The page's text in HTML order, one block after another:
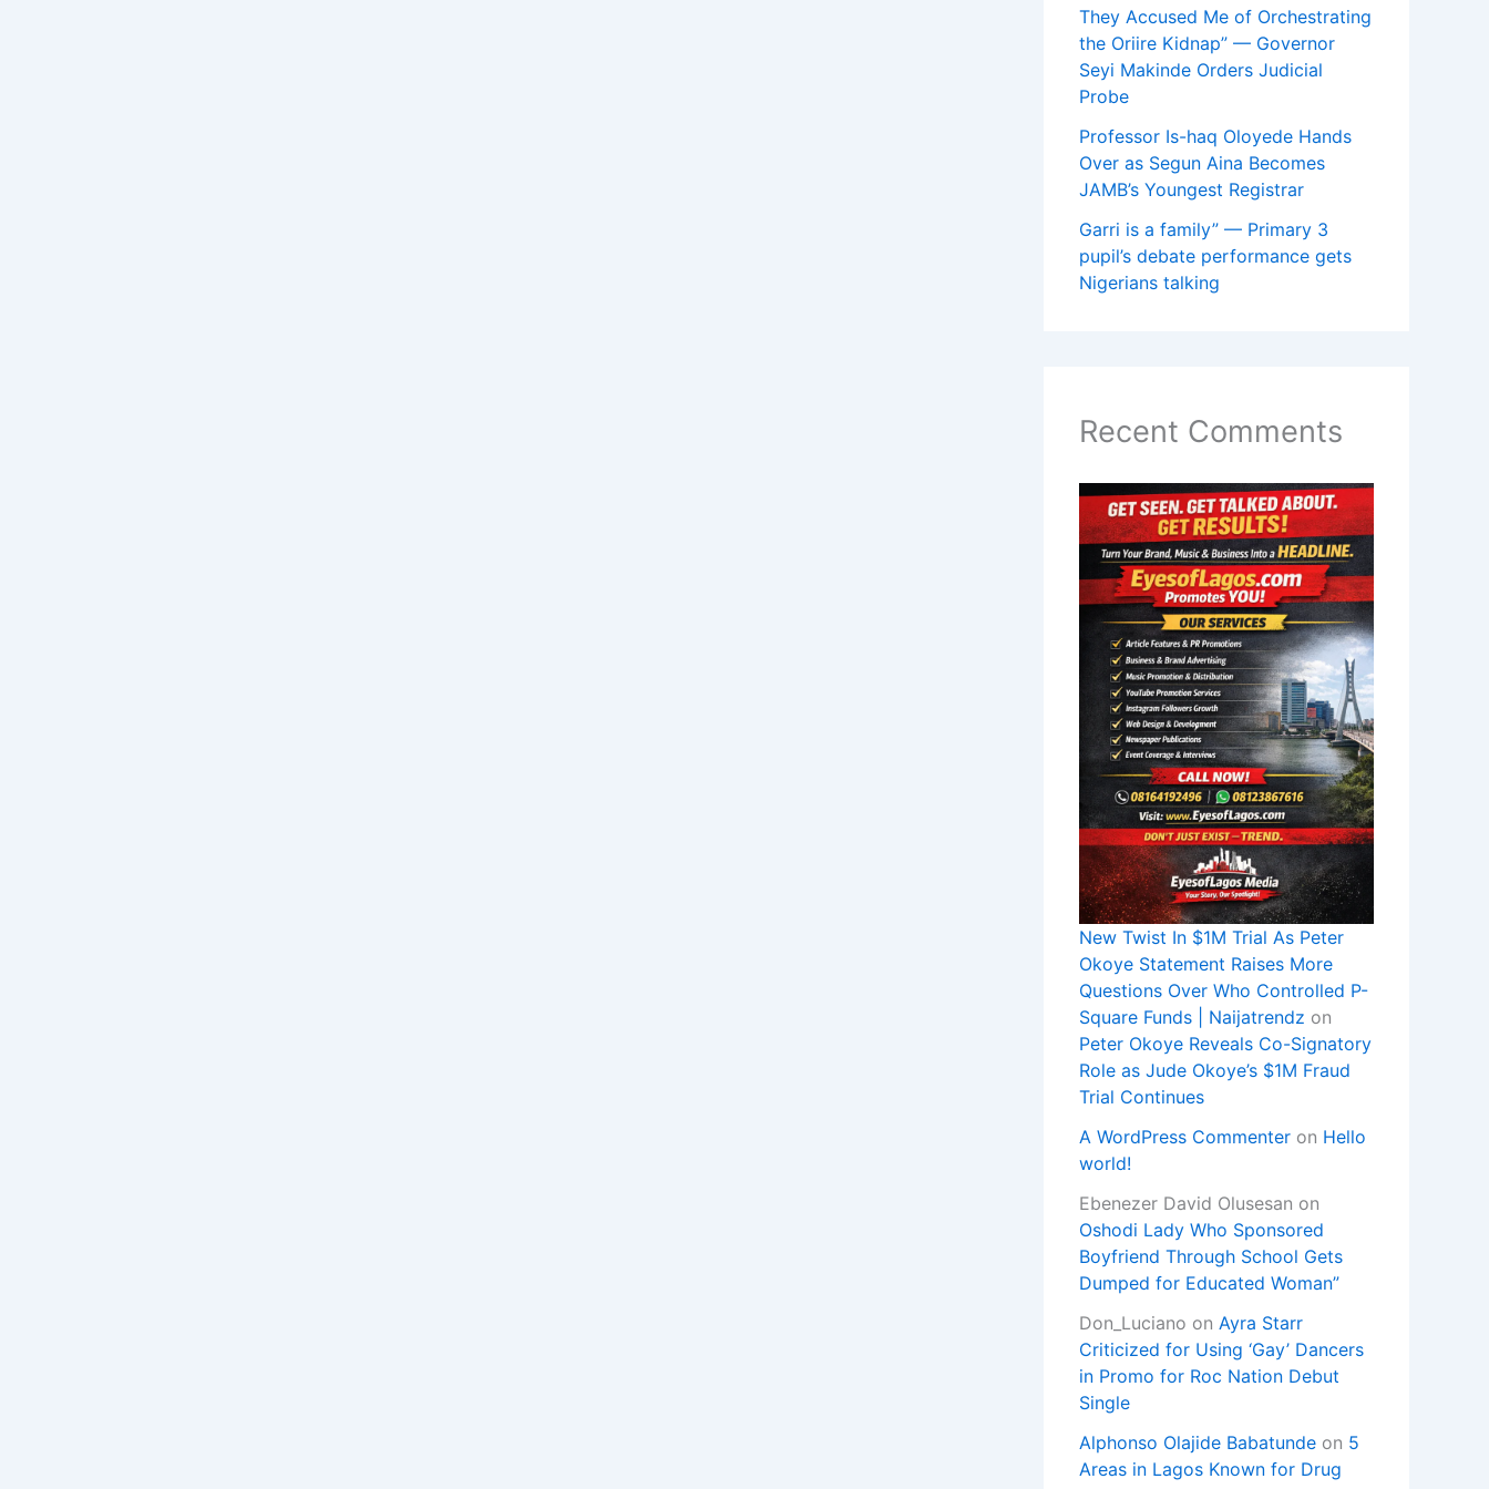
They Accused Me of Orchestrating
the Oriire Kidnap” — Governor
Seyi Makinde Orders Judicial
Probe
Professor Is-haq Oloyede Hands
Over as Segun Aina Becomes
JAMB’s Youngest Registrar
Garri is a family” — Primary 3
pupil’s debate performance gets
Nigerians talking
Recent Comments
New Twist In $1M Trial As Peter
Okoye Statement Raises More
Questions Over Who Controlled P-
Square Funds | Naijatrendz on
Peter Okoye Reveals Co-Signatory
Role as Jude Okoye’s $1M Fraud
Trial Continues
A WordPress Commenter on Hello
world!
Ebenezer David Olusesan on
Oshodi Lady Who Sponsored
Boyfriend Through School Gets
Dumped for Educated Woman”
Don_Luciano on Ayra Starr
Criticized for Using ‘Gay’ Dancers
in Promo for Roc Nation Debut
Single
Alphonso Olajide Babatunde on 5
Areas in Lagos Known for Drug